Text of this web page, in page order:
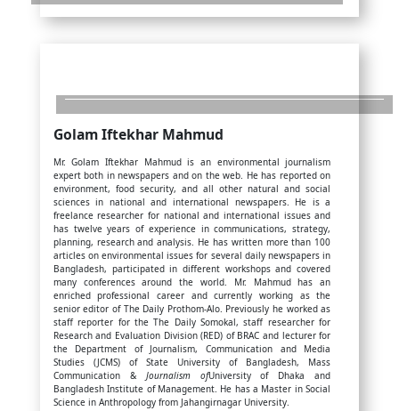
Golam Iftekhar Mahmud
Mr. Golam Iftekhar Mahmud is an environmental journalism
expert both in newspapers and on the web. He has reported on
environment, food security, and all other natural and social
sciences in national and international newspapers. He is a
freelance researcher for national and international issues and
has twelve years of experience in communications, strategy,
planning, research and analysis. He has written more than 100
articles on environmental issues for several daily newspapers in
Bangladesh, participated in different workshops and covered
many conferences around the world. Mr. Mahmud has an
enriched professional career and currently working as the
senior editor of The Daily Prothom-Alo. Previously he worked as
staff reporter for the The Daily Somokal, staff researcher for
Research and Evaluation Division (RED) of BRAC and lecturer for
the Department of Journalism, Communication and Media
Studies (JCMS) of State University of Bangladesh, Mass
Communication &
Journalism ofUniversity of Dhaka and
Bangladesh Institute of Management. He has a Master in Social
Science in Anthropology from Jahangirnagar University.